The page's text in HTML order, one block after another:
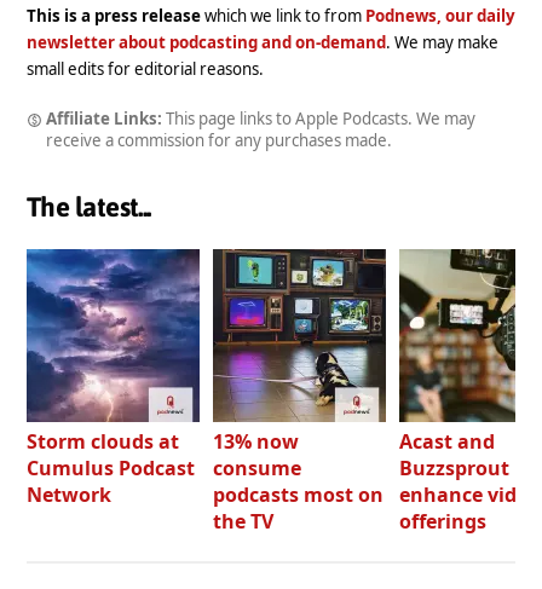
This is a press releasewhich we link to from Podnews, our daily
newsletter about podcasting and on-demand. We may make
small edits for editorial reasons.
Affiliate Links: This page links to Apple Podcasts. We may
receive a commission for any purchases made.
The latest...
Storm clouds at
Cumulus Podcast
Network
13% now
consume
podcasts most on
the TV
Acast and
Buzzsprout
enhance video
offerings